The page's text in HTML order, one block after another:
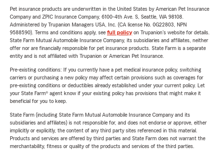
Pet insurance products are underwritten in the United States by American Pet Insurance
Company and ZPIC Insurance Company, 6100-4th Ave. S, Seattle, WA 98108.
Administered by Trupanion Managers USA, Inc. (CA license No. 0G22803, NPN
9588590). Terms and conditions apply, see full policyon Trupanion's website for details.
State Farm Mutual Automobile Insurance Company, its subsidiaries and affiliates, neither
offer nor are financially responsible for pet insurance products. State Farm is a separate
entity and is not affiliated with Trupanion or American Pet Insurance.
Pre-existing conditions: If you currently have a pet medical insurance policy, switching
carriers or purchasing a new policy may affect certain provisions such as coverages for
pre-existing conditions or deductibles already established under your current policy. Let
your State Farm® agent know if your existing policy has provisions that might make it
beneficial for you to keep.
State Farm (including State Farm Mutual Automobile Insurance Company and its
subsidiaries and affiliates) is not responsible for, and does not endorse or approve, either
implicitly or explicitly, the content of any third party sites referenced in this material.
Products and services are offered by third parties and State Farm does not warrant the
merchantability, fitness or quality of the products and services of the third parties.